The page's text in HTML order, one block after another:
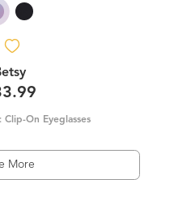
On Eyeglasses
More